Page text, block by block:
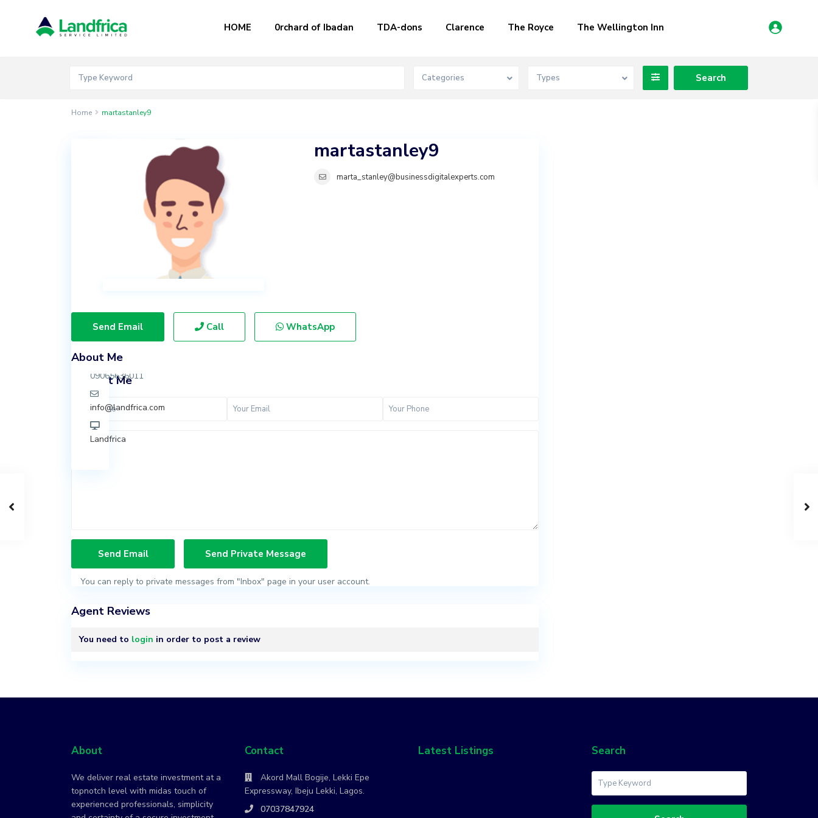
HOME 0rchard of Ibadan TDA-dons Clarence The Royce The Wellington Inn
Categories Types
Home martastanley9
martastanley9
marta_stanley@businessdigitalexperts.com
Send Email Call WhatsApp
About Me
Contact Me
You can reply to private messages from "Inbox" page in your user account.
Agent Reviews
You need to login in order to post a review
Lagos.
07037847924
09065636011
info@landfrica.com
Landfrica
About
We deliver real estate investment at a
topnotch level with midas touch of
experienced professionals, simplicity
Contact
Akord Mall Bogije, Lekki Epe
Expressway, Ibeju Lekki, Lagos.
07037847924
Latest Listings Search